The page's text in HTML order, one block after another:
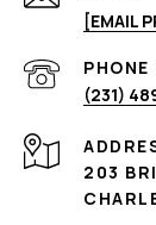
[EMAIL
PHONE
(231)
203